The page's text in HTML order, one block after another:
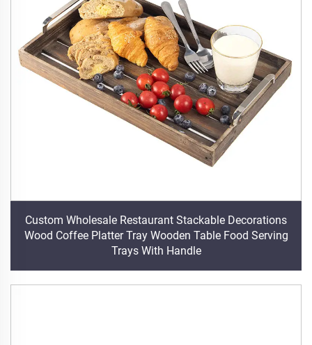
Custom Wholesale Restaurant Stackable Decorations
Wood Coffee Platter Tray Wooden Table Food Serving
Trays With Handle